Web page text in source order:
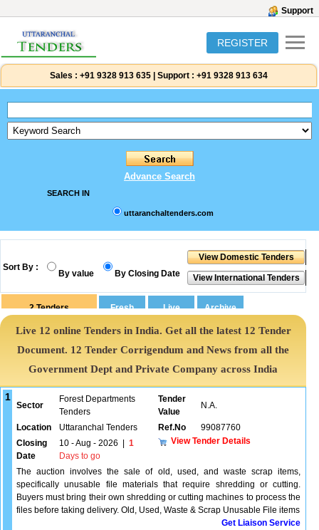
Support
REGISTER
Sales : +91 9328 913 635 Support : +91 9328 913 634
Advance Search
SEARCH IN
uttaranchaltenders.com
Sort By :
By value By Closing Date
2 Tenders
Live 12 online Tenders in India. Get all the latest 12 Tender
Document. 12 Tender Corrigendum and News from all the
Government Dept and Private Company across India
1
Sector
Forest Departments
Tenders
Tender
Value
N.A.
Location Uttaranchal Tenders Ref.No
99087760
Closing
Date
10 - Aug - 2026
1
Days to go
View Tender Details
The auction involves the sale of old, used, and waste scrap items,
specifically unusable file materials that require shredding or cutting.
Buyers must bring their own shredding or cutting machines to process the
files before taking delivery. Old, Used, Waste & Scrap Unusable File items
Get Liaison Service